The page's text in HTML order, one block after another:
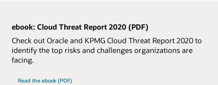
ebook: Cloud Threat Report 2020 (PDF)
Check out Oracle and KPMG Cloud Threat Report 2020 to
identify the top risks and challenges organizations are
facing.
Read the ebook (PDF)